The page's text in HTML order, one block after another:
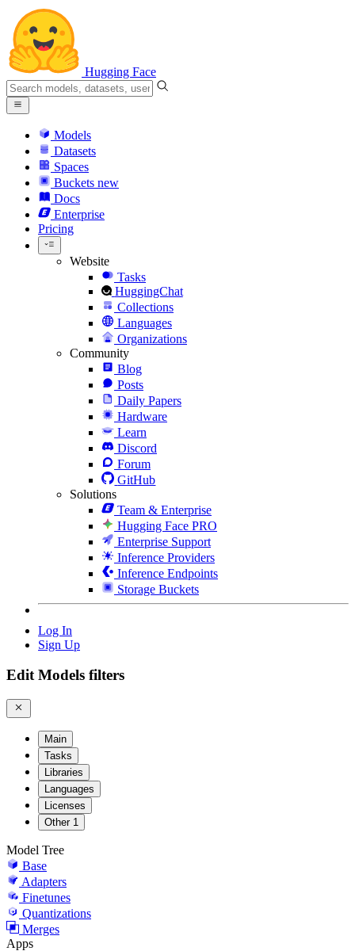
Hugging Face
Models
Datasets
Spaces
Buckets new
Docs
Enterprise
Pricing
Website
Tasks
HuggingChat
Collections
Languages
Organizations
Community
Blog
Posts
Daily Papers
Hardware
Learn
Discord
Forum
GitHub
Solutions
Team & Enterprise
Hugging Face PRO
Enterprise Support
Inference Providers
Inference Endpoints
Storage Buckets
Log In
Sign Up
Edit Models filters
Main
Tasks
Libraries
Languages
Licenses
Other 1
Model Tree
Base
Adapters
Finetunes
Quantizations
Merges
Apps